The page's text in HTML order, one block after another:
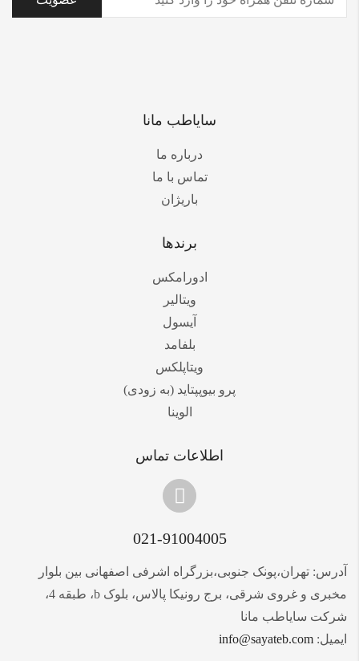
سایاطب مانا
درباره ما
تماس با ما
باریژان
برندها
ادورامکس
ویتالیر
آیسول
بلفامد
ویتاپلکس
پرو بیوپپتاید (به زودی)
الوینا
اطلاعات تماس
021-91004005
آدرس: تهران،پونک جنوبی،بزرگراه اشرفی اصفهانی بین بلوار
مخبری و غروی شرقی، برج رونیکا پالاس، بلوک b، طبقه 4،
شرکت سایاطب مانا
ایمیل: info@sayateb.com